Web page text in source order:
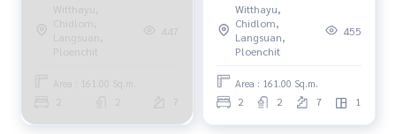
Witthayu,
Chidlom,
Langsuan,
Ploenchit
447
Area : 161.00 Sq.m.
7
Witthayu,
Chidlom,
Langsuan,
Ploenchit
455
Area : 161.00 Sq.m.
2 2 7 1